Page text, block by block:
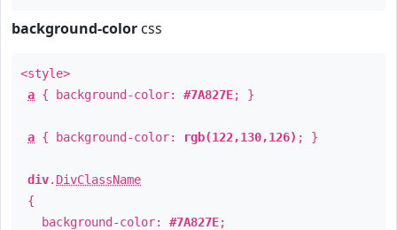
background-color css
<style>
a { background-color: #7A827E; }
a { background-color: rgb(122,130,126) ; }
div. DivClassName
{
background-color: #7A827E;